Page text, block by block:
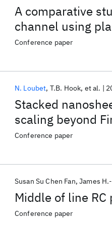
A comparative
channel using
buffer layer
Conference paper
Stacked
scaling beyond
N. Loubet T.B. Hook et al.
Conference paper
Middle of line
Susan Su Chen Fan James
Conference paper